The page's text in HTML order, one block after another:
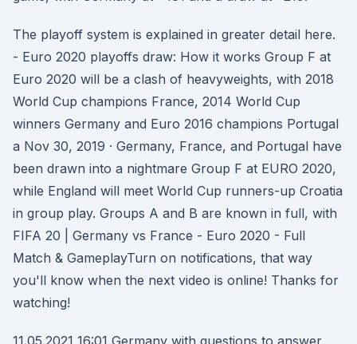
The playoff system is explained in greater detail here.
- Euro 2020 playoffs draw: How it works Group F at
Euro 2020 will be a clash of heavyweights, with 2018
World Cup champions France, 2014 World Cup
winners Germany and Euro 2016 champions Portugal
a Nov 30, 2019 · Germany, France, and Portugal have
been drawn into a nightmare Group F at EURO 2020,
while England will meet World Cup runners-up Croatia
in group play. Groups A and B are known in full, with
FIFA 20 | Germany vs France - Euro 2020 - Full
Match & GameplayTurn on notifications, that way
you'll know when the next video is online! Thanks for
watching!
11.05.2021 16:01 Germany with questions to answer